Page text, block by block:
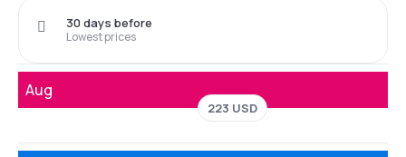
Lowest prices
30 days before
Aug
223 USD